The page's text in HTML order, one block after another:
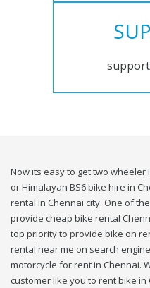
Now its easy to get two wheeler
or Himalayan BS6 bike hire in
rental in Chennai city. One of
provide cheap bike rental
top priority to provide bike on
rental near me on search
motorcycle for rent in Chennai.
customer like you to rent bike